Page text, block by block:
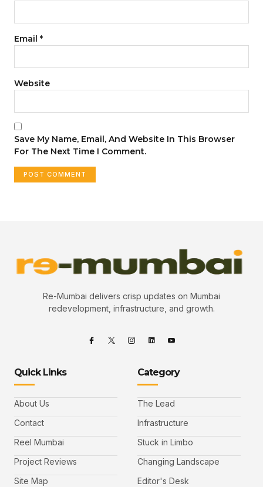
Email *
Website
Save My Name, Email, And Website In This Browser
For The Next Time I Comment.
Re-Mumbai delivers crisp updates on Mumbai
redevelopment, infrastructure, and growth.
Quick Links
About Us
Contact
Reel Mumbai
Project Reviews
Site Map
Category
The Lead
Infrastructure
Stuck in Limbo
Changing Landscape
Editor's Desk